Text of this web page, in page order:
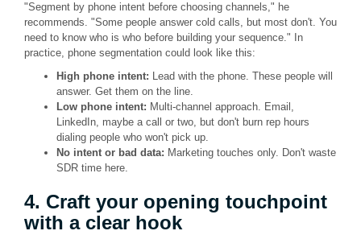
"Segment by phone intent before choosing channels," he
recommends. "Some people answer cold calls, but most don't. You
need to know who is who before building your sequence." In
practice, phone segmentation could look like this:
High phone intent: Lead with the phone. These people will
answer. Get them on the line.
Low phone intent: Multi-channel approach. Email,
LinkedIn, maybe a call or two, but don't burn rep hours
dialing people who won't pick up.
No intent or bad data: Marketing touches only. Don't waste
SDR time here.
4. Craft your opening touchpoint
with a clear hook